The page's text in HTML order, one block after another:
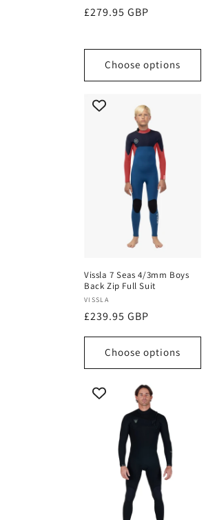
Regular
£279.95 GBP
Choose options
Vissla 7 Seas 4/3mm Boys
Back Zip Full Suit
Vendor:
VISSLA
Regular
£239.95 GBP
Choose options